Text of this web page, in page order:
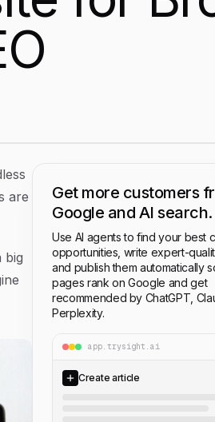
are
big
Get more customers
Google and AI search.
Use AI agents to find your best
opportunities, write expert-
and publish them automatically
pages rank on Google and get
recommended by ChatGPT,
Perplexity.
app.trysight.ai
Create article